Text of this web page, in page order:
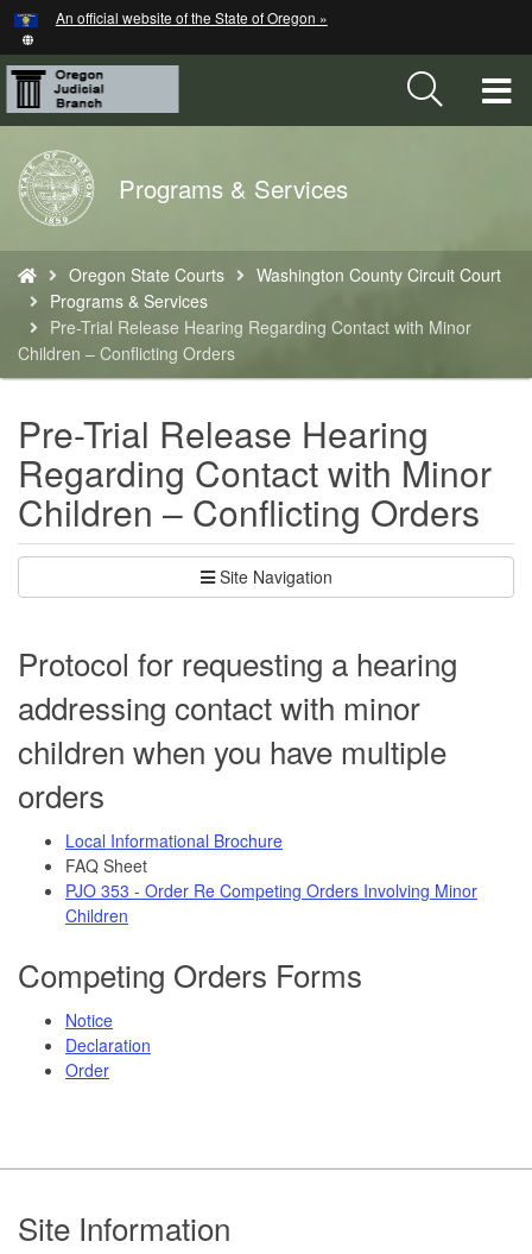
Skip
to
main
content
An official website of the State of Oregon »
Back
to
Home
Programs & Services
are
here:
Oregon State Courts
Washington County Circuit Court
Programs & Services
Pre-Trial Release Hearing Regarding Contact with Minor
Children – Conflicting Orders
Pre-Trial Release Hearing
Regarding Contact with Minor
Children – Conflicting Orders
Site Navigation
Protocol for requesting a hearing
addressing contact with minor
children when you have multiple
orders
Local Informational Brochure
FAQ Sheet
PJO 353 - Order Re Competing Orders Involving Minor
Children
Competing Orders Forms
Notice
Declaration
Order
Footer
Site Information
Hidden Submit